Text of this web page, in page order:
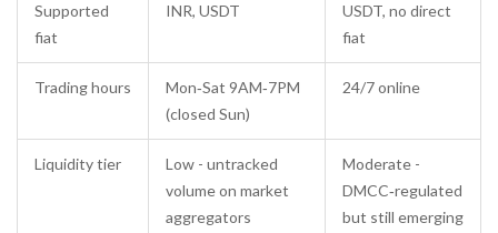
Supported
fiat
INR, USDT
USDT, no direct
fiat
Trading hours
Mon‑Sat 9AM‑7PM
(closed Sun)
24/7 online
Liquidity tier
Low - untracked
volume on market
aggregators
Moderate -
DMCC‑regulated
but still emerging